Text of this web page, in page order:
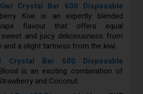
Crystal Bar 600 Disposable
Kiwi is an expertly blended
flavour that offers equal
and juicy deliciousness from
and a slight tartness from the kiwi.
Crystal Bar 600 Disposable
is an exciting combination of
and Coconut.